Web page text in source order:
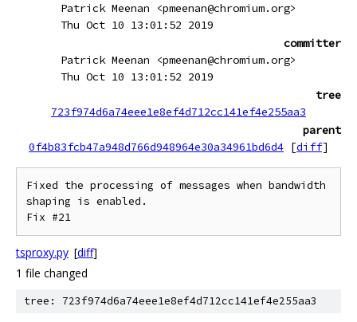
Patrick Meenan <pmeenan@chromium.org>
Thu Oct 10 13:01:52 2019
committer
Patrick Meenan <pmeenan@chromium.org>
Thu Oct 10 13:01:52 2019
tree
723f974d6a74eee1e8ef4d712cc141ef4e255aa3
parent
0f4b83fcb47a948d766d948964e30a34961bd6d4 [diff]
Fixed the processing of messages when bandwidth
shaping is enabled.
tsproxy.py [diff]
1 file changed
tree: 723f974d6a74eee1e8ef4d712cc141ef4e255aa3